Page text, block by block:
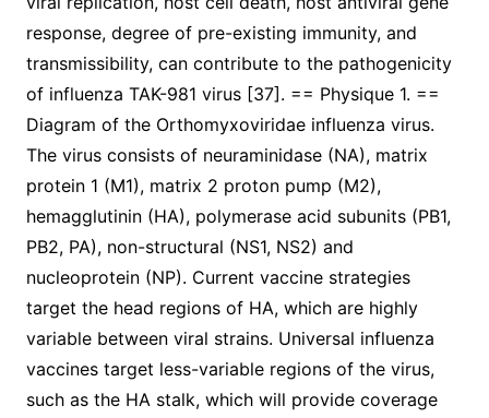
response, degree of pre-existing immunity, and
transmissibility, can contribute to the pathogenicity
of influenza TAK-981 virus [37]. == Physique 1. ==
Diagram of the Orthomyxoviridae influenza virus.
The virus consists of neuraminidase (NA), matrix
protein 1 (M1), matrix 2 proton pump (M2),
hemagglutinin (HA), polymerase acid subunits (PB1,
PB2, PA), non-structural (NS1, NS2) and
nucleoprotein (NP). Current vaccine strategies
target the head regions of HA, which are highly
variable between viral strains. Universal influenza
vaccines target less-variable regions of the virus,
such as the HA stalk, which will provide coverage